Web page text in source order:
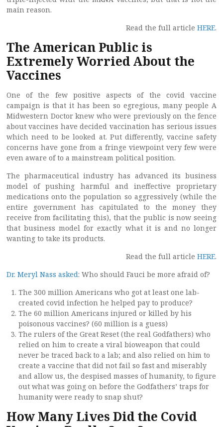
main reason.
Read the full article HERE.
The American Public is
Extremely Worried About the
Vaccines
One of the few positive aspects of the covid vaccine
campaign is that it has been so egregious, many people A
Midwestern Doctor knew who were previously on the fence
about vaccines have decided vaccination has serious issues
which need to be looked at. Put differently, vaccine safety
concerns have gone from a fringe viewpoint very few were
even aware of to a mainstream political position.
The pharmaceutical industry has advanced its business
model of pushing harmful and ineffective proprietary
medications onto the population so aggressively (while the
entire government has capitulated to the money they
receive from facilitating this), that the public is now seeing
that business model for exactly what it is and no longer
wanting to take its products.
Read the full article HERE.
Dr. Meryl Nass asked: Who should Fauci be more afraid of?
The 300 million Americans who got at least one lab-
created covid infection he helped pay to produce?
The 60 million Americans injured or killed by his
poisonous vaccines? (60 million is a guess)
The rulers of the Great Reset (the real Godfathers) who
relied on him to create a viral bioweapon that could
never be traced back to a lab; and also relied on him to
create a vaccine that did not fail so fast and miserably
and allow us, the despised masses of humanity, to figure
out what was going on before the Godfathers’ traps for
humanity were ready to snap shut?
How Many Lives Did the Covid